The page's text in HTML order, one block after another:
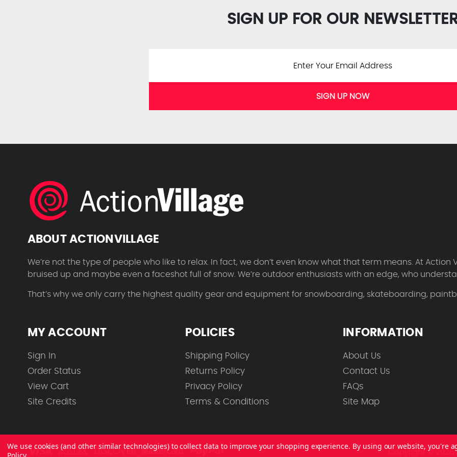
SIGN UP FOR OUR
SIGN UP NOW
ABOUT ACTIONVILLAGE
We’re not the type of people who like to relax. In fact, we don’t even know what that term means. At
bruised up and maybe even a faceshot full of snow. We’re outdoor enthusiasts with an edge, who
That’s why we only carry the highest quality gear and equipment for snowboarding, skateboarding,
MY ACCOUNT
Sign In
Order Status
View Cart
Site Credits
POLICIES
Shipping Policy
Returns Policy
Privacy Policy
Terms & Conditions
INFORMATION
About Us
Contact Us
FAQs
Site Map
Copyright © 2026
We use cookies (and other similar technologies) to collect data to improve your shopping experience. By using our website, you're